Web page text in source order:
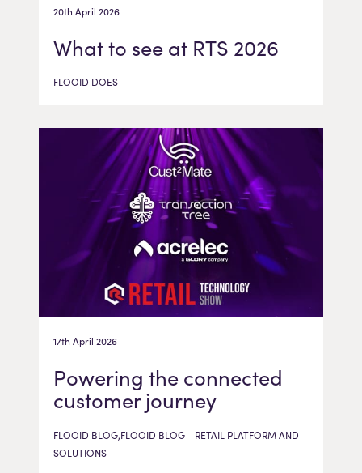
20th April 2026
What to see at RTS 2026
FLOOID DOES
17th April 2026
Powering the connected
customer journey
FLOOID BLOG,FLOOID BLOG - RETAIL PLATFORM AND
SOLUTIONS